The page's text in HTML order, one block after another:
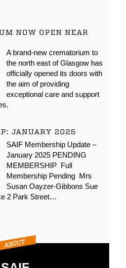
NOW OPEN NEAR
A brand-new crematorium to
the north east of Glasgow has
officially opened its doors with
the aim of providing
exceptional care and support
JANUARY 2025
SAIF Membership Update –
January 2025 PENDING
MEMBERSHIP Full
Membership Pending Mrs
Susan Oayzer-Gibbons Sue
2 Park Street…